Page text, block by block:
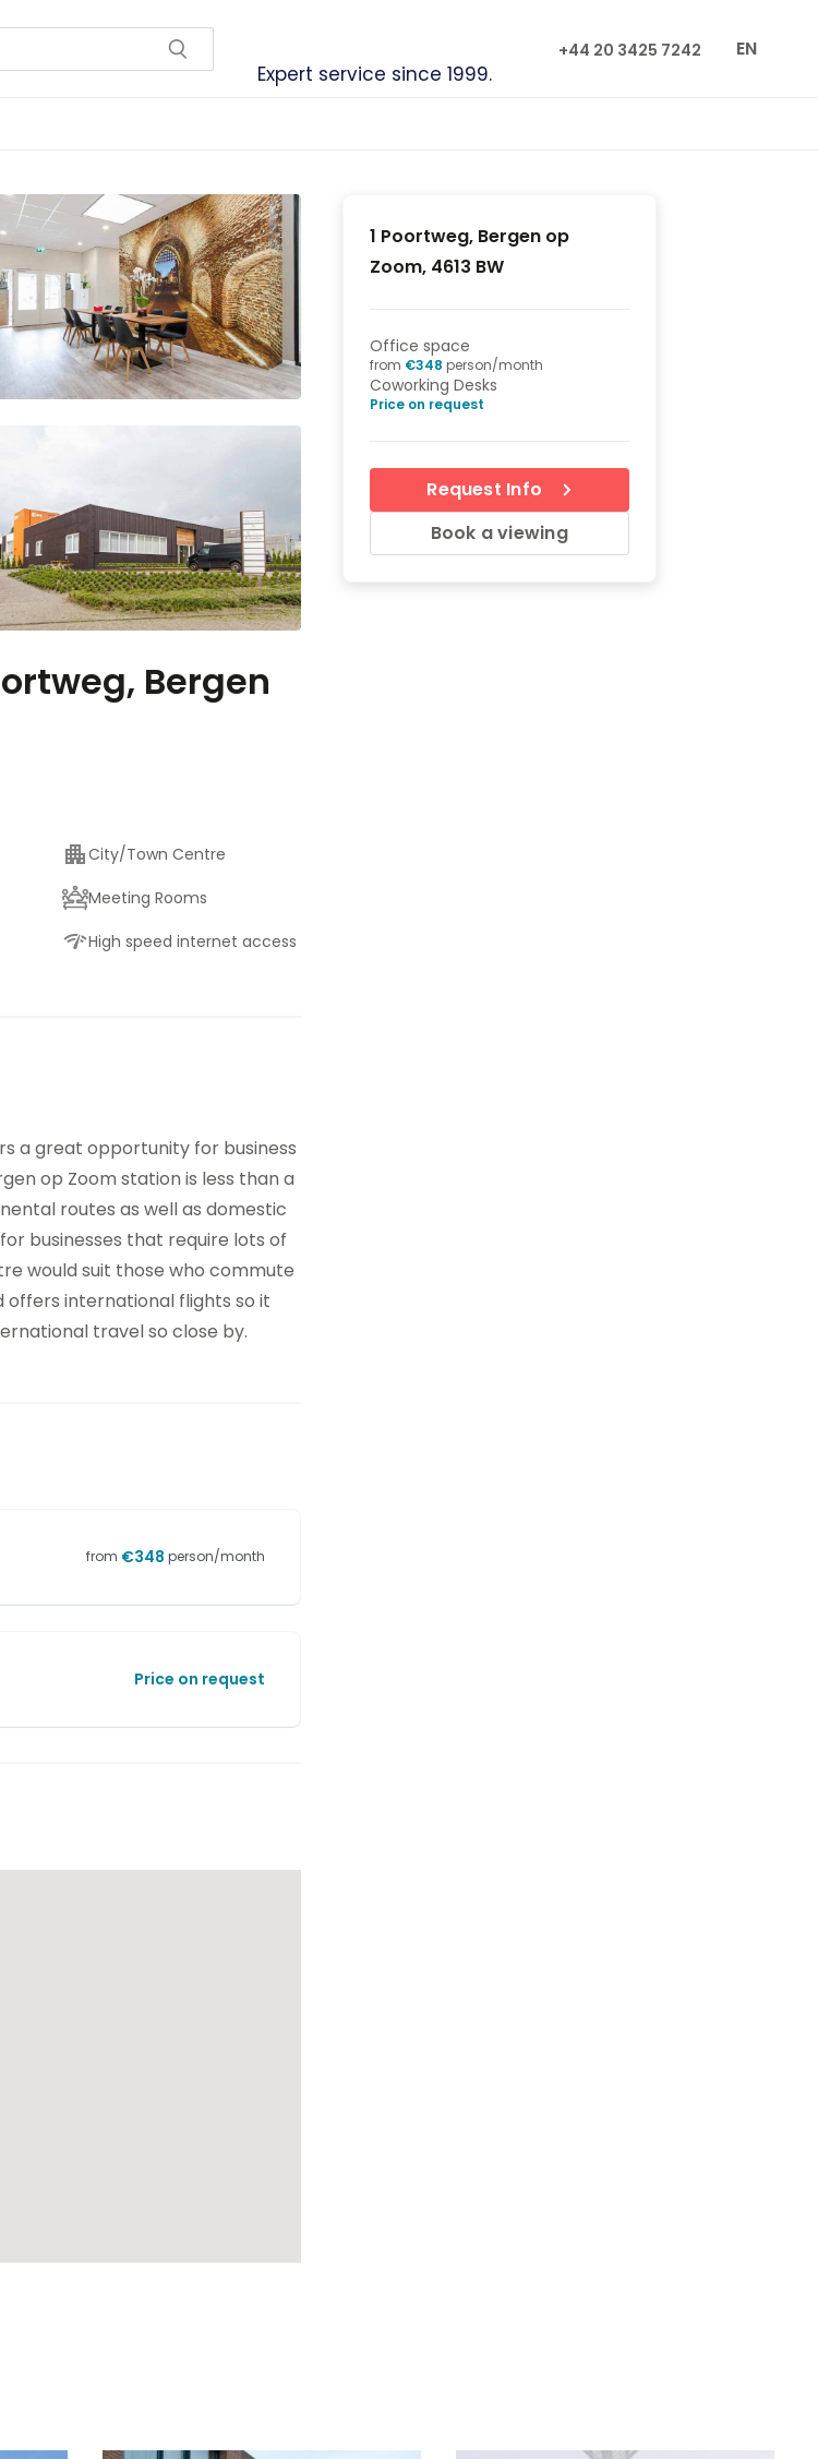
Expert service since 1999.
+44 20 3425 7242 EN
Bergen
City/Town Centre
Meeting Rooms
High speed internet access
a great opportunity for business
op Zoom station is less than a
routes as well as domestic
businesses that require lots of
would suit those who commute
offers international flights so it
travel so close by.
from €348 person/month
Price on request
1 Poortweg, Bergen op
Zoom, 4613 BW
Office space
from €348 person/month
Coworking Desks
Price on request
Request Info
Book a viewing